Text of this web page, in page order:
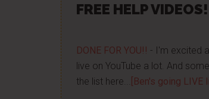
FREE HELP
DONE FOR YOU!! - I'm excited
live on YouTube a lot. And
the list here...
[Ben's going LIVE